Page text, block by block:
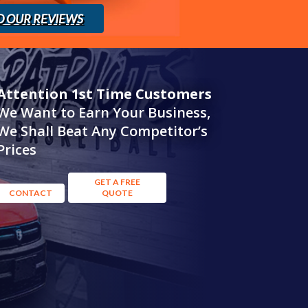
OUR REVIEWS
1st Time Customers
Want to Earn Your Business,
Shall Beat Any Competitor’s
CONTACT
GET A FREE
QUOTE